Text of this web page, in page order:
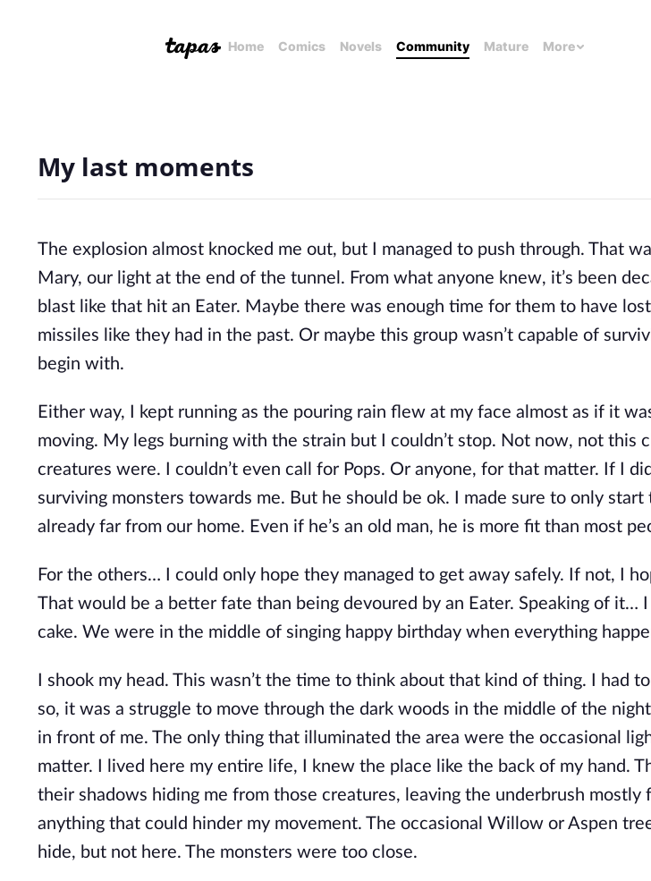
Home Comics Novels Community Mature More
My last moments
The explosion almost knocked me out, but I managed to push through. That
Mary, our light at the end of the tunnel. From what anyone knew, it’s been
blast like that hit an Eater. Maybe there was enough time for them to have
missiles like they had in the past. Or maybe this group wasn’t capable of
begin with.
Either way, I kept running as the pouring rain flew at my face almost as if it
moving. My legs burning with the strain but I couldn’t stop. Not now, not this
creatures were. I couldn’t even call for Pops. Or anyone, for that matter. If I
surviving monsters towards me. But he should be ok. I made sure to only
already far from our home. Even if he’s an old man, he is more fit than most
For the others… I could only hope they managed to get away safely. If not, I
That would be a better fate than being devoured by an Eater. Speaking of it…
cake. We were in the middle of singing happy birthday when everything
I shook my head. This wasn’t the time to think about that kind of thing. I had
so, it was a struggle to move through the dark woods in the middle of the
in front of me. The only thing that illuminated the area were the occasional
matter. I lived here my entire life, I knew the place like the back of my hand.
their shadows hiding me from those creatures, leaving the underbrush mostly
anything that could hinder my movement. The occasional Willow or Aspen
hide, but not here. The monsters were too close.